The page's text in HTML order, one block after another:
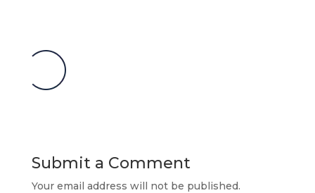
Submit a Comment
Your email address will not be published.